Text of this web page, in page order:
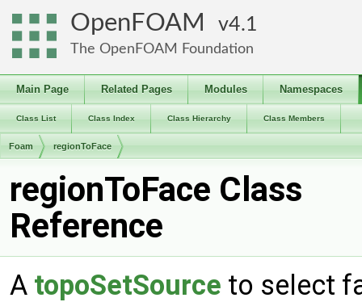
OpenFOAM 4.1
The OpenFOAM Foundation
Main Page Related Pages Modules Namespaces
Class List Class Index Class Hierarchy Class Members
Foam regionToFace
regionToFace Class
Reference
A topoSetSource to select